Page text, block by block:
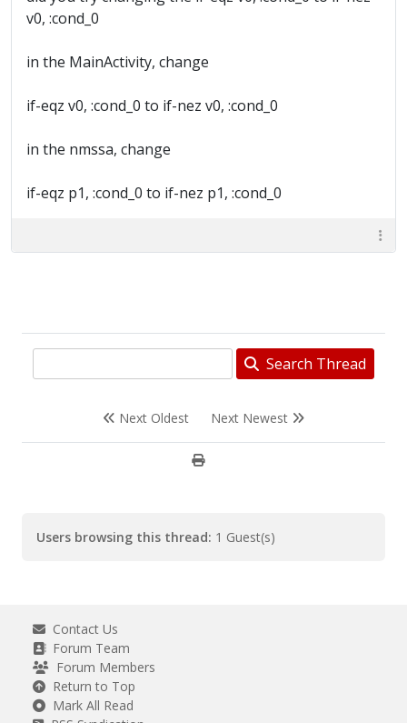
v0, :cond_0
in the MainActivity, change
if-eqz v0, :cond_0 to if-nez v0, :cond_0
in the nmssa, change
if-eqz p1, :cond_0 to if-nez p1, :cond_0
Search Thread
Next Oldest Next Newest
Users browsing this thread: 1 Guest(s)
Contact Us
Forum Team
Forum Members
Return to Top
Mark All Read